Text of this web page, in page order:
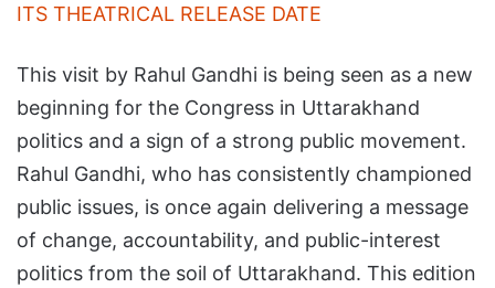
ITS THEATRICAL RELEASE DATE
This visit by Rahul Gandhi is being seen as a new
beginning for the Congress in Uttarakhand
politics and a sign of a strong public movement.
Rahul Gandhi, who has consistently championed
public issues, is once again delivering a message
of change, accountability, and public-interest
politics from the soil of Uttarakhand. This edition